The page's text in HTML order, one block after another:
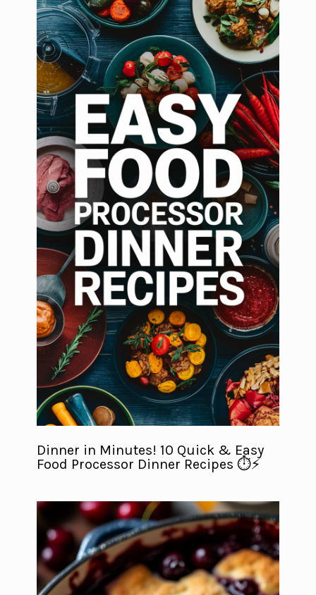
Dinner in Minutes! 10 Quick & Easy
Food Processor Dinner Recipes ⏱️⚡